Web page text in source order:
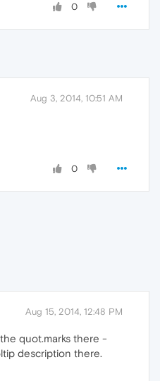
0
Aug 3, 2014, 10:51 AM
0
Aug 15, 2014, 12:48 PM
quot.marks there -
description there.